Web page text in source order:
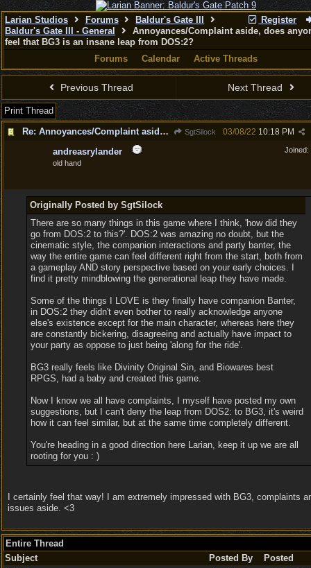
Register
Larian Studios Forums
Baldur's Gate III
Baldur's Gate III - General
Annoyances/Complaint aside, does
feel that BG3 is an insane leap from DOS:2?
Forums
Calendar Active Threads
Previous Thread Next Thread
Print Thread
Re: Annoyances/Complaint aside, does anyone else feel that BG3 is an insane leap from DOS:2?
SgtSilock 03/08/22 10:18 PM
Joined:
andreasrylander
old hand
Originally Posted by SgtSilock
There are so many things in this game where I think, 'how did they
go from DOS:2 to this?'. DOS:2 was amazing no doubt, but the
cinematic style, the companion interactions and party banter, the
way the entire game can feel different right from the start, both from
a gameplay AND story perspective based on your early choices. I
find it pretty mindblowing the generational leap they have made.
Some of the things I LOVE is they finally have companion Banter,
in DOS:2 they didn't even bother to really acknowledge anyone
else's existence except for the main character, whereas here they
are constantly bickering, disagreeing and actually have impact to
your party as oppose to just being 'along for the ride'.
BG3 really feels like Divinity Original Sin, and Biowares best
RPGS, had a baby and created this game.
Now I know we all have complaints, I myself have posted my own
suggestions, but I can't deny the leap from DOS2: to BG3, it's weird
how it can feel similar, but at the same time completely different.
You're heading in a good direction here Larian, keep it up we are all
rooting for you : )
I certainly feel that way! I am extremely impressed with BG3, complaints
issues aside. <3
Entire Thread
Subject
Posted By
Posted